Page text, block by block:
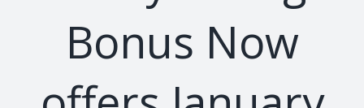
Bonus Now